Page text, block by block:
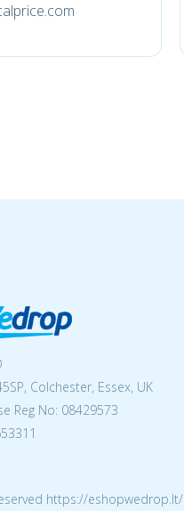
Colchester, Essex, UK
Reg No: 08429573
https://eshopwedrop.lt/